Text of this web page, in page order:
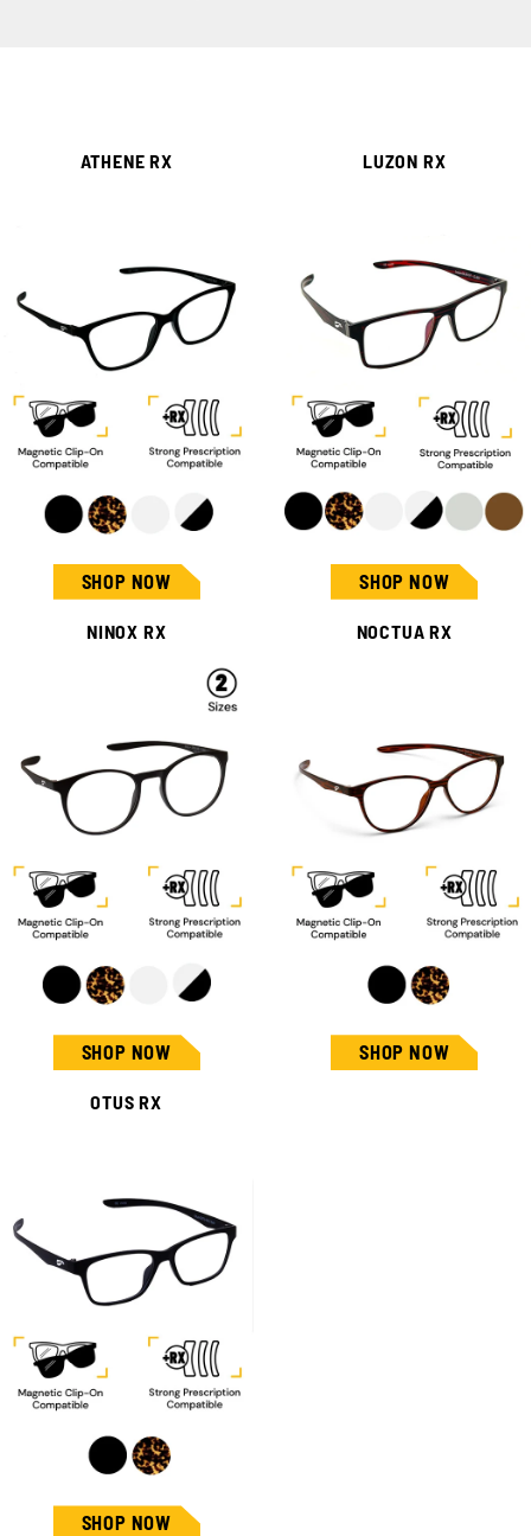
ATHENE RX
SHOP NOW
LUZON RX
SHOP NOW
NINOX RX
SHOP NOW
NOCTUA RX
SHOP NOW
OTUS RX
SHOP NOW